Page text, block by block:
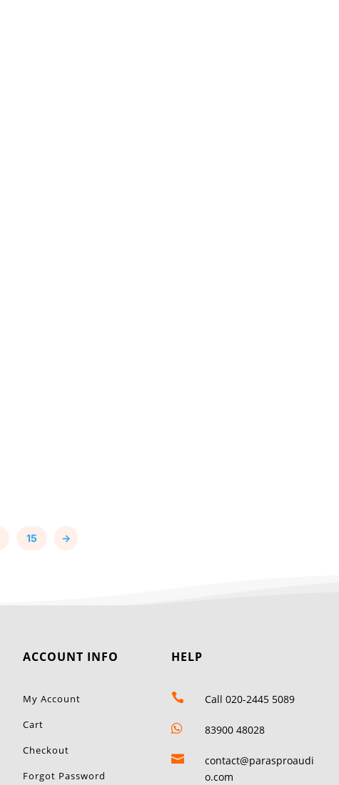
15 →
ACCOUNT INFO
My Account
Cart
Checkout
Forgot Password
HELP
 Call 020-2445 5089
 83900 48028

contact@parasproaudi
o.com